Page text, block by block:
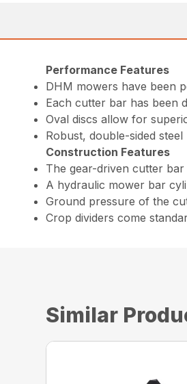
Performance Features
DHM mowers have been
Each cutter bar has been
Oval discs allow for
Robust, double-sided
Construction Features
The gear-driven cutter
A hydraulic mower bar
Ground pressure of the
Crop dividers come
Similar